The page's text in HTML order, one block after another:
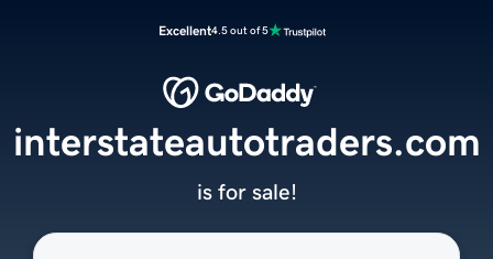
Excellent4.5 out of 5
interstateautotraders.com
is for sale!